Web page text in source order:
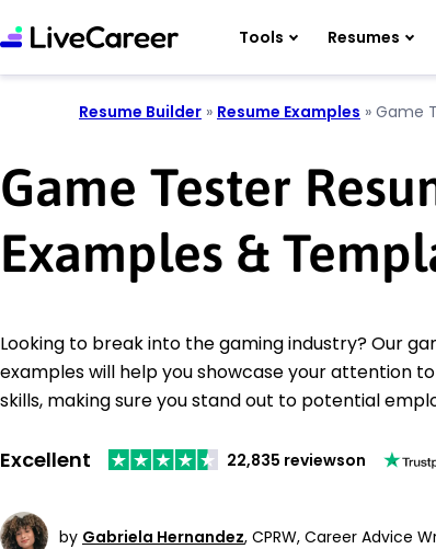
Tools Resumes
Resume Builder » Resume Examples » Game
Game Tester
Examples &
Looking to break into the gaming industry? Our
examples will help you showcase your attention
skills, making sure you stand out to potential
Excellent 22,835 reviewson
by Gabriela Hernandez, CPRW, Career Advice